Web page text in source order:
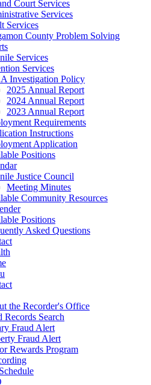
Court Services
Services
Services
County Problem Solving
Services
Services
Investigation Policy
2025 Annual Report
2024 Annual Report
2023 Annual Report
Requirements
Instructions
Application
Positions
Justice Council
Meeting Minutes
Community Resources
Positions
Asked Questions
the Recorder's Office
Records Search
Fraud Alert
Fraud Alert
Rewards Program